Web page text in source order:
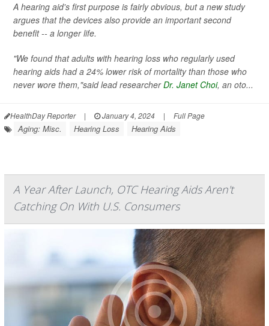
A hearing aid's first purpose is fairly obvious, but a new study
argues that the devices also provide an important second
benefit -- a longer life.
"We found that adults with hearing loss who regularly used
hearing aids had a 24% lower risk of mortality than those who
never wore them,"said lead researcherDr. Janet Choi, an oto...
HealthDay Reporter | January 4, 2024 | Full Page
Aging: Misc. Hearing Loss Hearing Aids
A Year After Launch, OTC Hearing Aids Aren't
Catching On With U.S. Consumers